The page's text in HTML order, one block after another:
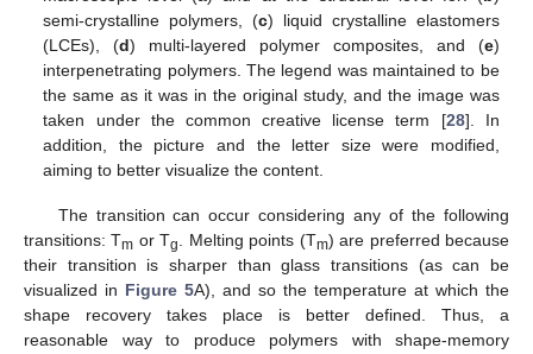
semi-crystalline polymers, (c) liquid crystalline elastomers
(LCEs), (d) multi-layered polymer composites, and (e)
interpenetrating polymers. The legend was maintained to be
the same as it was in the original study, and the image was
taken under the common creative license term [28]. In
addition, the picture and the letter size were modified,
aiming to better visualize the content.
The transition can occur considering any of the following
transitions: Tm or Tg. Melting points (Tm) are preferred because
their transition is sharper than glass transitions (as can be
visualized in Figure 5A), and so the temperature at which the
shape recovery takes place is better defined. Thus, a
reasonable way to produce polymers with shape-memory